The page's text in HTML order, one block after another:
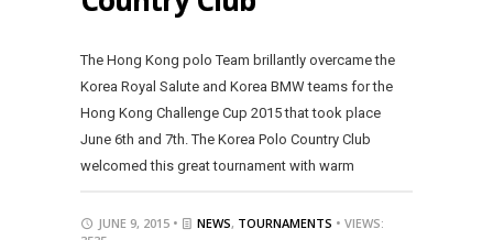
The Hong Kong polo Team brillantly overcame the
Korea Royal Salute and Korea BMW teams for the
Hong Kong Challenge Cup 2015 that took place
June 6th and 7th. The Korea Polo Country Club
welcomed this great tournament with warm
JUNE 9, 2015 • NEWS, TOURNAMENTS • VIEWS: